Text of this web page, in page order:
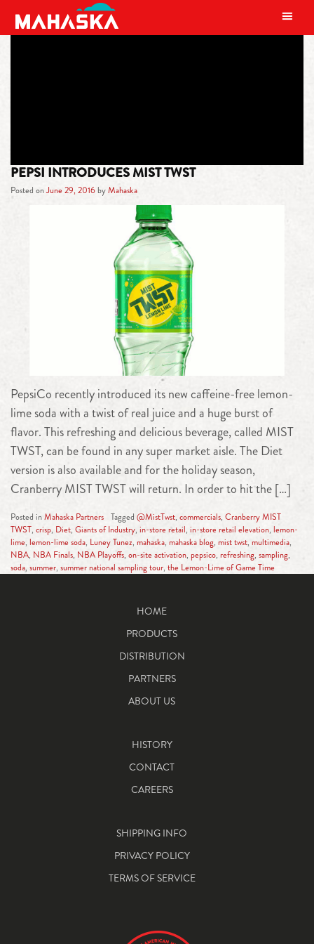
MAIN NAVIGATION
PEPSI INTRODUCES MIST TWST
Posted onJune 29, 2016byMahaska
PepsiCo recently introduced its new caffeine-free lemon-
lime soda with a twist of real juice and a huge burst of
flavor. This refreshing and delicious beverage, called MIST
TWST, can be found in any super market aisle. The Diet
version is also available and for the holiday season,
Cranberry MIST TWST will return. In order to hit the […]
Posted inMahaska Partners Tagged @MistTwst, commercials, Cranberry MIST
TWST, crisp, Diet, Giants of Industry, in-store retail, in-store retail elevation, lemon-
lime, lemon-lime soda, Luney Tunez, mahaska, mahaska blog, mist twst, multimedia,
NBA, NBA Finals, NBA Playoffs, on-site activation, pepsico, refreshing, sampling,
soda, summer, summer national sampling tour, the Lemon-Lime of Game Time
HOME
PRODUCTS
DISTRIBUTION
PARTNERS
ABOUT US
HISTORY
CONTACT
CAREERS
SHIPPING INFO
PRIVACY POLICY
TERMS OF SERVICE